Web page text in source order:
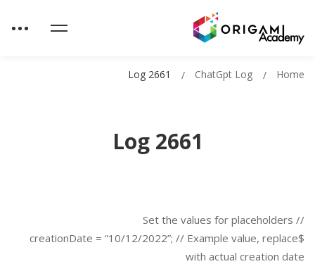
Log 2661
Home
ChatGpt Log
Log 2661
// Set the values for placeholders
$creationDate = “10/12/2022”; // Example value, replace
with actual creation date